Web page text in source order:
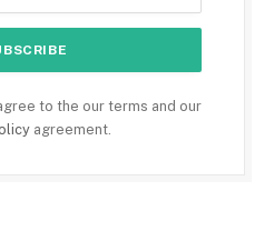
to the our terms and our
agreement.